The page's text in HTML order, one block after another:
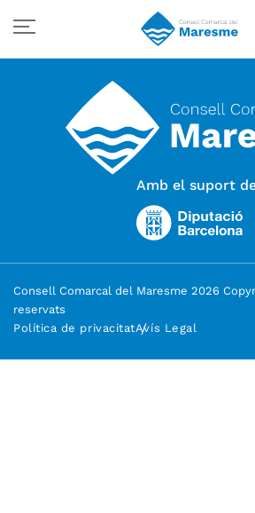
Amb el suport
Consell Comarcal del Maresme 2026
reservats
Política de privacitatAvís Legal